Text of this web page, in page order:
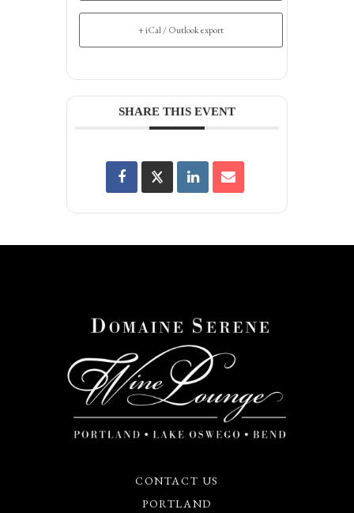
+ iCal / Outlook export
SHARE THIS EVENT
CONTACT US
PORTLAND